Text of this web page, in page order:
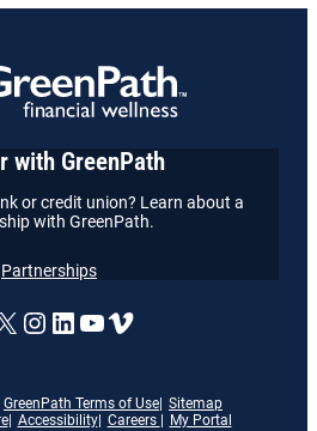
GreenPath Terms of Use Sitemap
Accessibility Careers My Portal
to our Facebook page
A link to our Instagram
A link to our
A link to our
Vimeo
with GreenPath
or credit union? Learn about a
with GreenPath.
Partnerships